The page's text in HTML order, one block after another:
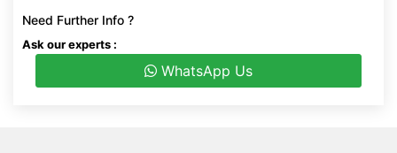
Need Further Info ?
Ask our experts :
WhatsApp Us